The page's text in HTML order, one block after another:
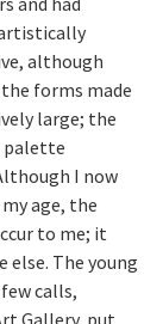
artistically
although
forms made
large; the
palette
I now
age, the
to me; it
else. The young
calls,
Gallery, put